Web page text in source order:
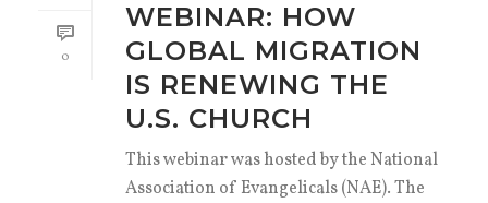
0
WEBINAR: HOW
GLOBAL MIGRATION
IS RENEWING THE
U.S. CHURCH
This webinar was hosted by the National
Association of Evangelicals (NAE). The